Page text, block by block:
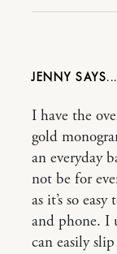
JENNY
I have the
gold
an everyday
not be for
as it’s so
and phone. I
can easily